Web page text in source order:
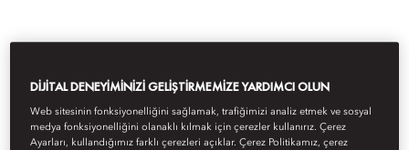
DIJITAL DENEYIMINIZI GELIŞTIRMEMIZE YARDIMCI OLUN
Web sitesinin fonksiyonelliğini sağlamak, trafiğimizi analiz etmek ve sosyal
medya fonksiyonelliğini olanaklı kılmak için çerezler kullanırız. Çerez
Ayarları, kullandığımız farklı çerezleri açıklar. Çerez Politikamız, çerez